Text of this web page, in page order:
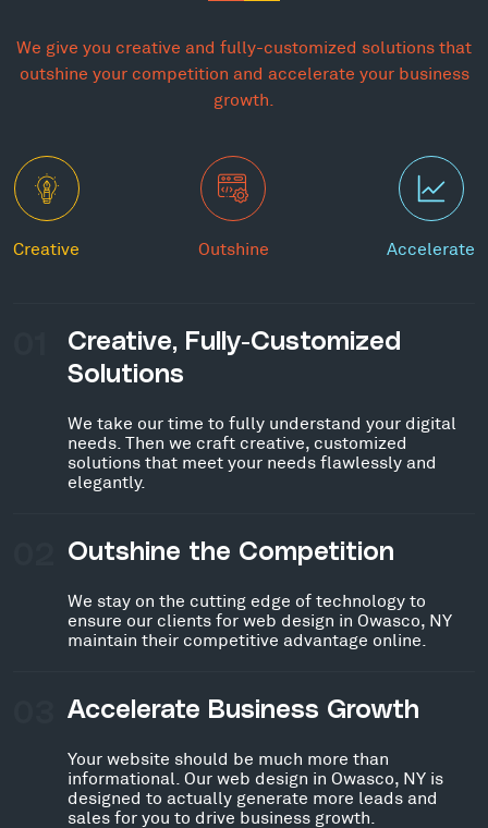
We give you creative and fully-customized solutions that
outshine your competition and accelerate your business
growth.
Creative Outshine Accelerate
Creative, Fully-Customized
Solutions
We take our time to fully understand your digital
needs. Then we craft creative, customized
solutions that meet your needs flawlessly and
elegantly.
Outshine the Competition
We stay on the cutting edge of technology to
ensure our clients for web design in Owasco, NY
maintain their competitive advantage online.
Accelerate Business Growth
Your website should be much more than
informational. Our web design in Owasco, NY is
designed to actually generate more leads and
sales for you to drive business growth.